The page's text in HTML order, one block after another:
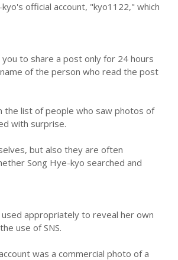
official account, "kyo1122," which
to share a post only for 24 hours
of the person who read the post
the list of people who saw photos of
with surprise.
but also they are often
Song Hye-kyo searched and
used appropriately to reveal her own
use of SNS.
was a commercial photo of a